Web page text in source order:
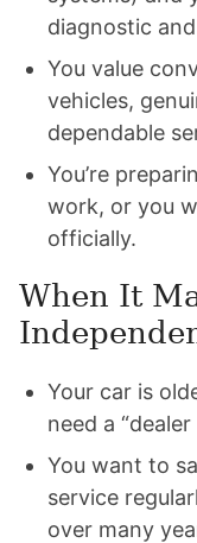
diagnostic
You value
vehicles,
dependable
You’re
work, or you
officially.
When It
Your car is
need a
You want to
service
over many